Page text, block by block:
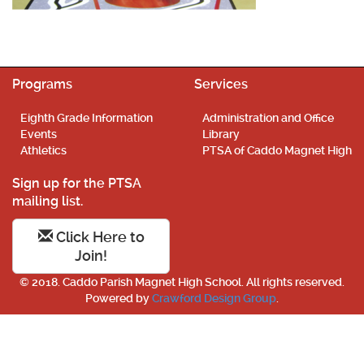
Programs
Eighth Grade Information
Events
Athletics
Services
Administration and Office
Library
PTSA of Caddo Magnet High
Sign up for the PTSA
mailing list.
Click Here to
Join!
© 2018. Caddo Parish Magnet High School. All rights reserved.
Powered byCrawford Design Group